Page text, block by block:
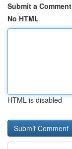
Submit a Comment
No HTML
HTML is disabled